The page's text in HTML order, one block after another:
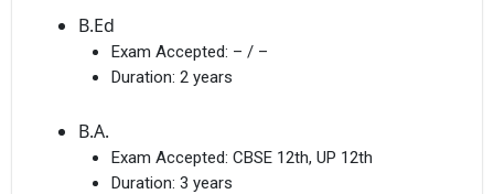
B.Ed
Exam Accepted: – / –
Duration: 2 years
B.A.
Exam Accepted: CBSE 12th, UP 12th
Duration: 3 years